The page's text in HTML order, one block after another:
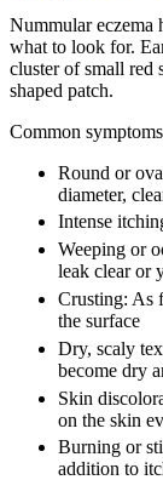
Nummular eczema
what to look for.
cluster of small red
shaped patch.
Common
Round or
diameter,
Intense
Weeping or
leak clear or
Crusting: As
the surface
Dry, scaly
become dry
Skin
on the skin
Burning or
addition to